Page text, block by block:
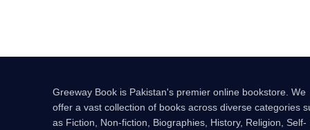
Greeway Book is Pakistan's premier online bookstore. We
offer a vast collection of books across diverse categories
as Fiction, Non-fiction, Biographies, History, Religion, Self-